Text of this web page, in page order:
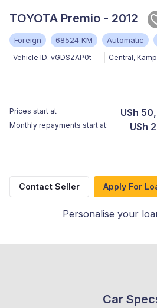
TOYOTA Premio - 2012
Foreign 68524 KM Automatic
Vehicle ID: vGDSZAP0t Central,
Prices start at USh
Monthly repayments start at: USh
Contact Seller Apply For
Personalise your
Car